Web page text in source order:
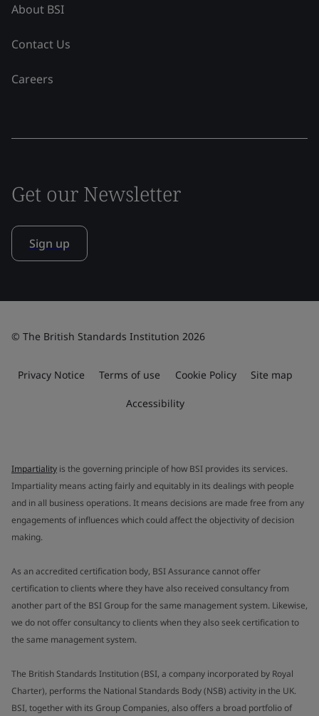
About BSI
Contact Us
Careers
Get our Newsletter
Sign up
© The British Standards Institution 2026
Privacy Notice Terms of use Cookie Policy Site map
Accessibility
Impartiality is the governing principle of how BSI provides its services.
Impartiality means acting fairly and equitably in its dealings with people
and in all business operations. It means decisions are made free from any
engagements of influences which could affect the objectivity of decision
making.
As an accredited certification body, BSI Assurance cannot offer
certification to clients where they have also received consultancy from
another part of the BSI Group for the same management system. Likewise,
we do not offer consultancy to clients when they also seek certification to
the same management system.
The British Standards Institution (BSI, a company incorporated by Royal
Charter), performs the National Standards Body (NSB) activity in the UK.
BSI, together with its Group Companies, also offers a broad portfolio of